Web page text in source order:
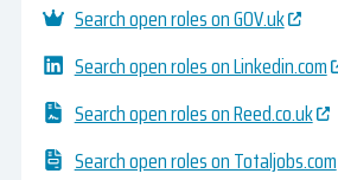
Search open roles on GOV.uk
Search open roles on Linkedin.com
Search open roles on Reed.co.uk
Search open roles on Totaljobs.com